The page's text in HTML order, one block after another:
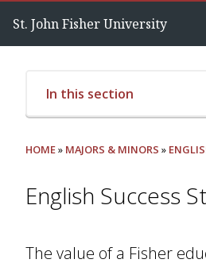
St. John Fisher University
In this section
HOME» MAJORS & MINORS »
English Success
The value of a Fisher